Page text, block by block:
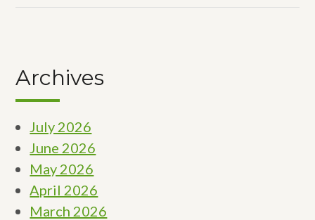
Archives
July 2026
June 2026
May 2026
April 2026
March 2026